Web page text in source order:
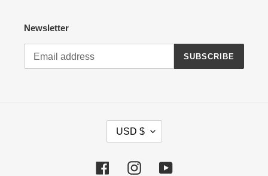
Newsletter
SUBSCRIBE
R
USD $
FacebookInstagramYouTube